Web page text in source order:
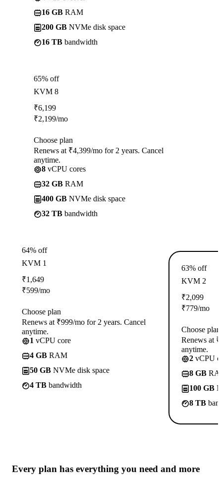
16 GB RAM
200 GB NVMe disk space
16 TB bandwidth
65% off
KVM 8
₹6,199
₹2,199/mo
Choose plan
Renews at ₹4,399/mo for 2 years. Cancel
anytime.
8 vCPU cores
32 GB RAM
400 GB NVMe disk space
32 TB bandwidth
64% off
KVM 1
₹1,649
₹599/mo
Choose plan
Renews at ₹999/mo for 2 years. Cancel
anytime.
1 vCPU core
4 GB RAM
50 GB NVMe disk space
4 TB bandwidth
63% off
KVM 2
₹2,099
₹779/mo
Choose plan
Renews at
anytime.
2 vCPU
8 GB
100 GB
8 TB
Every plan has everything you need and more